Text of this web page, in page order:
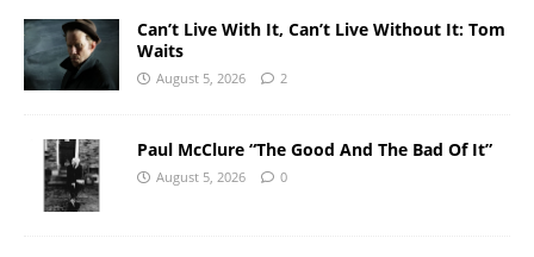
Can’t Live With It, Can’t Live Without It: Tom
Waits
August 5, 2026 2
Paul McClure “The Good And The Bad Of It”
August 5, 2026 0